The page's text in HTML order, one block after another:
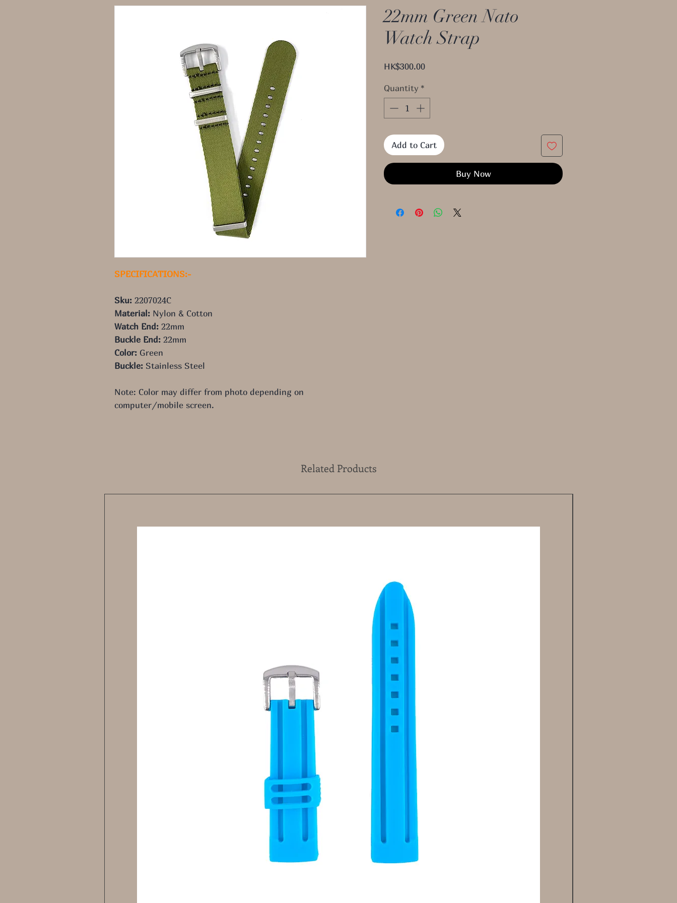
SPECIFICATIONS:-
Sku: 2207024C
Material: Nylon & Cotton
Watch End: 22mm
Buckle End: 22mm
Color: Green
Buckle: Stainless Steel
Note: Color may differ from photo depending on
computer/mobile screen.
22mm Green Nato
Watch Strap
HK$300.00Price
Quantity *
Add to Cart
Buy Now
Related Products